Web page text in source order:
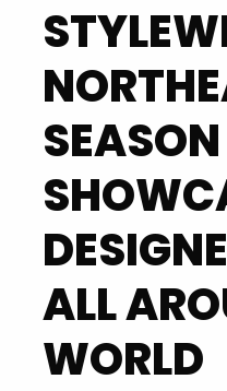
ALL
WORLD